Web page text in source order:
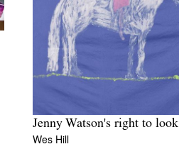
Jenny Watson's right to look
Wes Hill